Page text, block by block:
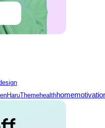
HaruThemehealthhome